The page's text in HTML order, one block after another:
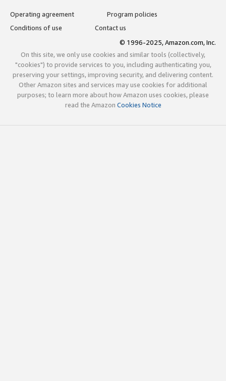
Operating agreement
Program policies
Conditions of use
Contact us
© 1996-2025, Amazon.com, Inc.
On this site, we only use cookies and similar tools (collectively,
"cookies") to provide services to you, including authenticating you,
preserving your settings, improving security, and delivering content.
Other Amazon sites and services may use cookies for additional
purposes; to learn more about how Amazon uses cookies, please
read the Amazon Cookies Notice